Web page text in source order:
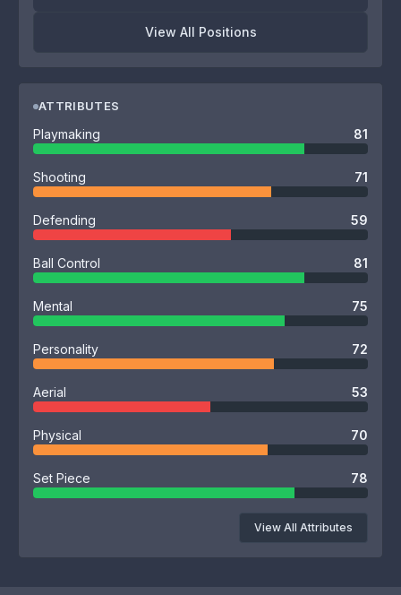
View All Positions
ATTRIBUTES
Playmaking 81
Shooting 71
Defending 59
Ball Control 81
Mental 75
Personality 72
Aerial 53
Physical 70
Set Piece 78
View All Attributes